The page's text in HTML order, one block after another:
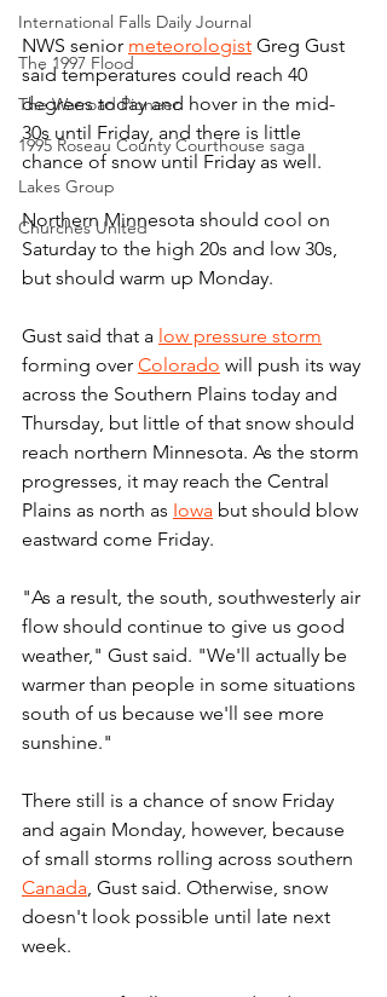
International Falls Daily Journal
The 1997 Flood
The Warroad Pioneer
1995 Roseau County Courthouse saga
Lakes Group
Churches United
NWS senior meteorologist Greg Gust
said temperatures could reach 40
degrees today and hover in the mid-
30s until Friday, and there is little
chance of snow until Friday as well.
Northern Minnesota should cool on
Saturday to the high 20s and low 30s,
but should warm up Monday.
Gust said that a low pressure storm
forming over Colorado will push its way
across the Southern Plains today and
Thursday, but little of that snow should
reach northern Minnesota. As the storm
progresses, it may reach the Central
Plains as north as Iowa but should blow
eastward come Friday.
"As a result, the south, southwesterly air
flow should continue to give us good
weather," Gust said. "We'll actually be
warmer than people in some situations
south of us because we'll see more
sunshine."
There still is a chance of snow Friday
and again Monday, however, because
of small storms rolling across southern
Canada, Gust said. Otherwise, snow
doesn't look possible until late next
week.